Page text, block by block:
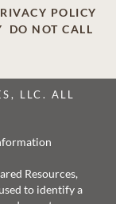
POLICY
DO NOT CALL
LLC. ALL
Resources,
to identify a